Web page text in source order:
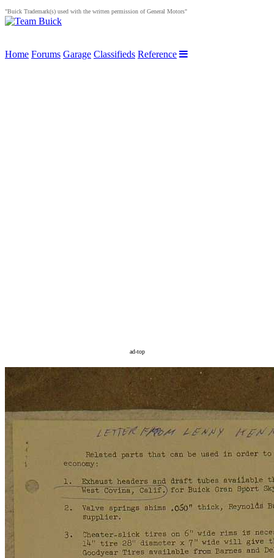
"Buick Trademark(s) used with the written permission of General Motors"
Home Forums Garage Classifieds Reference
ad-top